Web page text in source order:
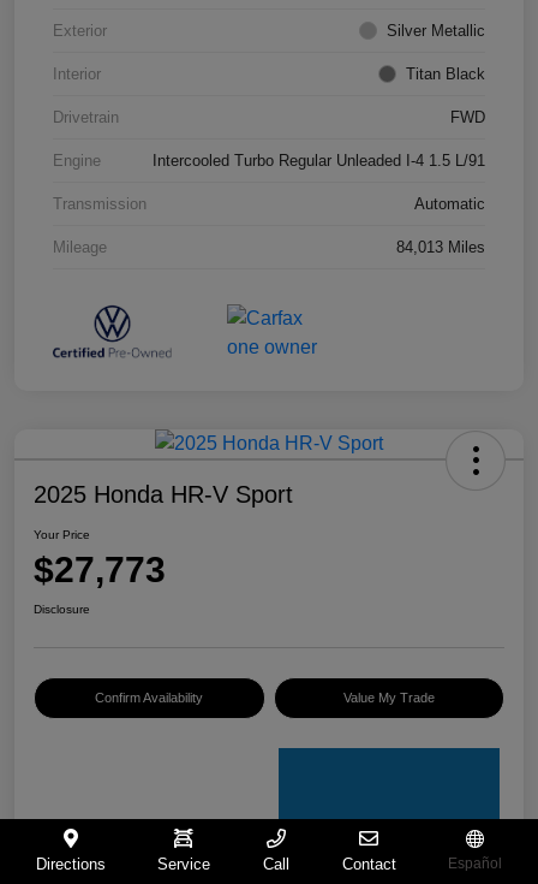
Exterior Silver Metallic
Interior Titan Black
Drivetrain FWD
Engine Intercooled Turbo Regular Unleaded I-4 1.5 L/91
Transmission Automatic
Mileage 84,013 Miles
2025 Honda HR-V Sport
Your Price
$27,773
Disclosure
Confirm Availability Value My Trade
Directions Service Call Contact Español